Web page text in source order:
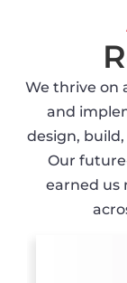
We thrive on
and
design,
Our
earned us